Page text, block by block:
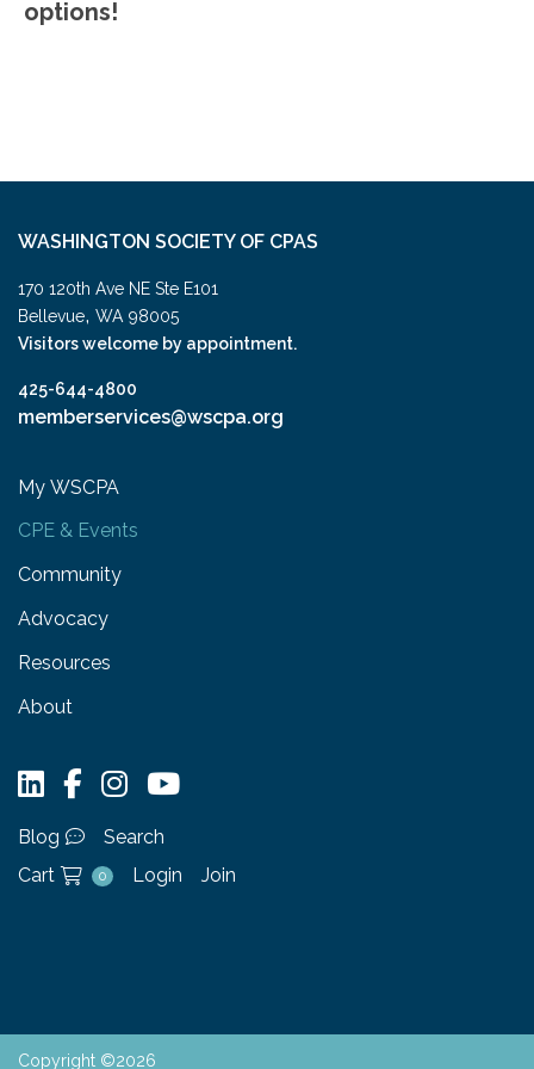
options!
WASHINGTON SOCIETY OF CPAS
170 120th Ave NE Ste E101
Bellevue, WA 98005
Visitors welcome by appointment.
425-644-4800
memberservices@wscpa.org
My WSCPA
CPE & Events
Community
Advocacy
Resources
About
Blog
Search
Cart
0 Login Join
Copyright ©2026